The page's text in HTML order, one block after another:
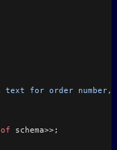
text for order
schema>>;